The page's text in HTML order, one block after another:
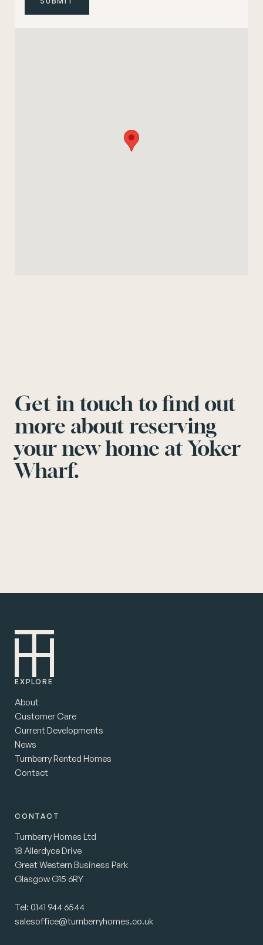
Get in touch to find out
more about reserving
your new home at Yoker
Wharf.
EXPLORE
About
Customer Care
Current Developments
News
Turnberry Rented Homes
Contact
CONTACT
Turnberry Homes Ltd
18 Allerdyce Drive
Great Western Business Park
Glasgow G15 6RY
Tel: 0141 944 6544
salesoffice@turnberryhomes.co.uk